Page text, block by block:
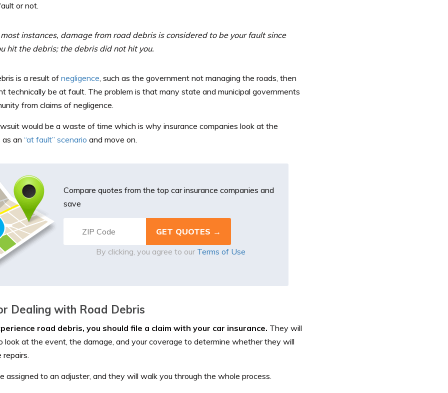
or not.
instances, damage from road debris is considered to be your fault since
hit the debris; the debris did not hit you.
is a result of negligence, such as the government not managing the roads, then
technically be at fault. The problem is that many state and municipal governments
from claims of negligence.
would be a waste of time which is why insurance companies look at the
as an “at fault” scenario and move on.
Compare quotes from the top car insurance companies and
save
By clicking, you agree to our Terms of Use
Dealing with Road Debris
road debris, you should file a claim with your car insurance. They will
look at the event, the damage, and your coverage to determine whether they will
assigned to an adjuster, and they will walk you through the whole process.